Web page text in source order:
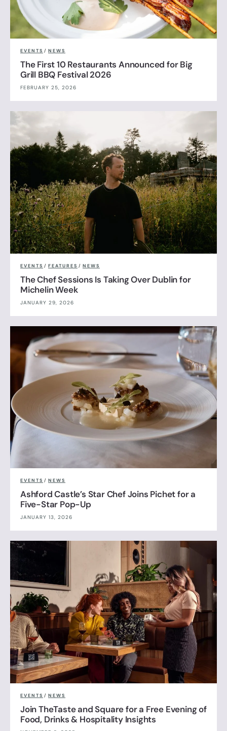
EVENTS / NEWS
The First 10 Restaurants Announced for Big
Grill BBQ Festival 2026
FEBRUARY 25, 2026
EVENTS / FEATURES / NEWS
The Chef Sessions Is Taking Over Dublin for
Michelin Week
JANUARY 29, 2026
EVENTS / NEWS
Ashford Castle’s Star Chef Joins Pichet for a
Five-Star Pop-Up
JANUARY 13, 2026
EVENTS / NEWS
Join TheTaste and Square for a Free Evening of
Food, Drinks & Hospitality Insights